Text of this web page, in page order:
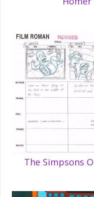
The Simpsons